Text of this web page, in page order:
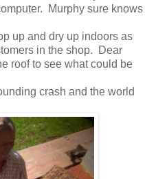
Murphy sure knows
up and dry up indoors as
in the shop. Dear
roof to see what could be
crash and the world